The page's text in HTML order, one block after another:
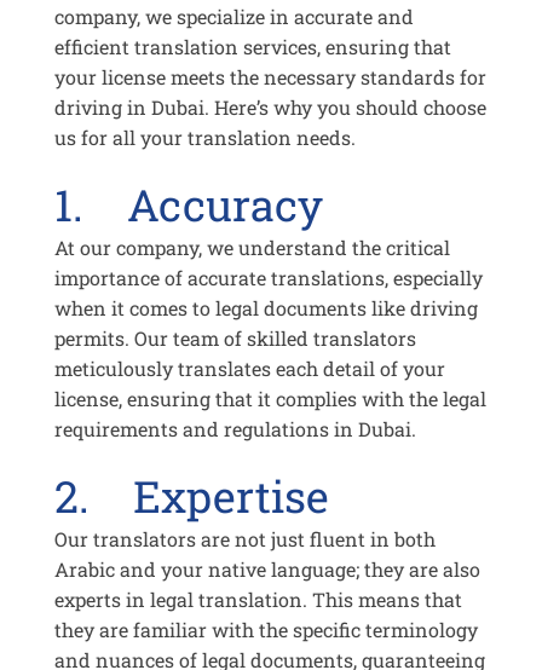
company, we specialize in accurate and
efficient translation services, ensuring that
your license meets the necessary standards for
driving in Dubai. Here’s why you should choose
us for all your translation needs.
1. Accuracy
At our company, we understand the critical
importance of accurate translations, especially
when it comes to legal documents like driving
permits. Our team of skilled translators
meticulously translates each detail of your
license, ensuring that it complies with the legal
requirements and regulations in Dubai.
2. Expertise
Our translators are not just fluent in both
Arabic and your native language; they are also
experts in legal translation. This means that
they are familiar with the specific terminology
and nuances of legal documents, guaranteeing